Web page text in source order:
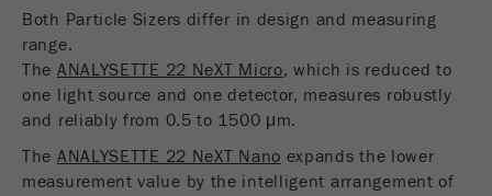
cycle
Name be_typo_user
Provider TYPO3
This cookie tells the website whether a visitor is
Purpose
track visitors. In this cookie, a unique visitor ID,
which the active visit is started and the number of
all visitors that a unique visitor has made to the
website is stored.
Cookie
life
2 years
FRITSCH Milling and Sizing, Inc.
Both Particle Sizers differ in design and measuring
range.
The ANALYSETTE 22 NeXT Micro, which is reduced to
one light source and one detector, measures robustly
and reliably from 0.5 to 1500 μm.
The ANALYSETTE 22 NeXT Nano expands the lower
measurement value by the intelligent arrangement of